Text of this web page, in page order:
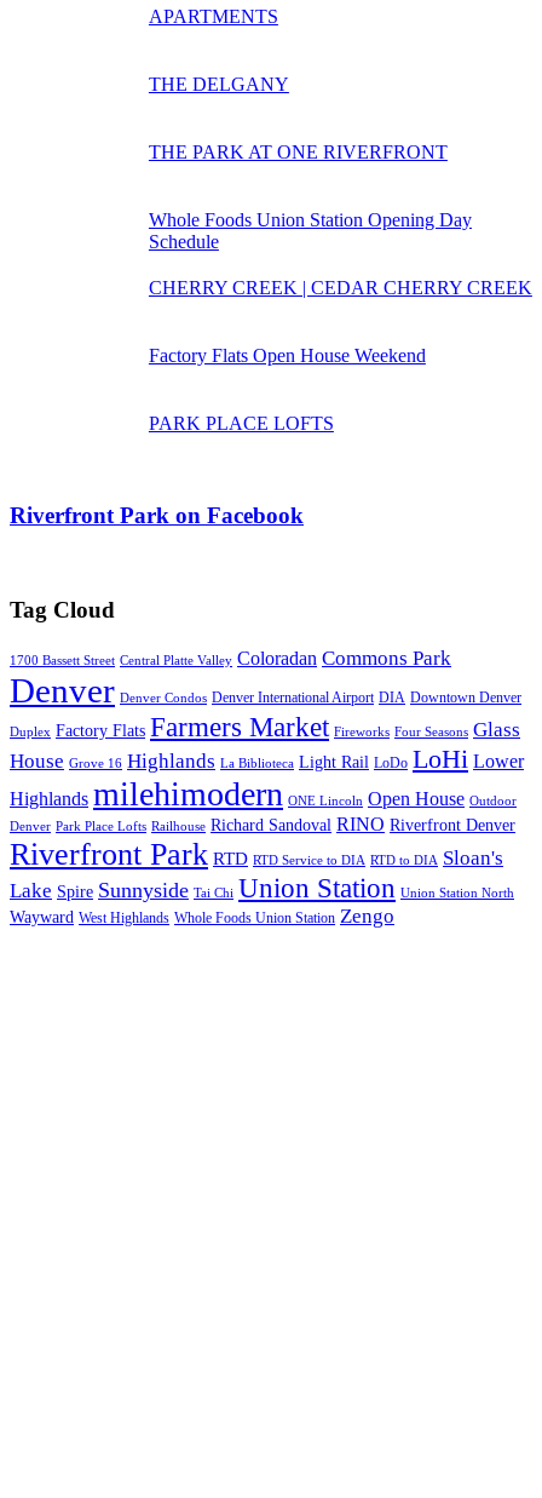
APARTMENTS
THE DELGANY
THE PARK AT ONE RIVERFRONT
Whole Foods Union Station Opening Day
Schedule
CHERRY CREEK | CEDAR CHERRY CREEK
Factory Flats Open House Weekend
PARK PLACE LOFTS
Riverfront Park on Facebook
Tag Cloud
1700 Bassett Street Central Platte Valley Coloradan Commons Park
Denver Denver Condos Denver International Airport DIA Downtown Denver
Duplex Factory Flats Farmers Market Fireworks Four Seasons Glass
House Grove 16 Highlands La Biblioteca Light Rail LoDo LoHi Lower
Highlands milehimodern ONE Lincoln Open House Outdoor
Denver Park Place Lofts Railhouse Richard Sandoval RINO Riverfront Denver
Riverfront Park RTD RTD Service to DIA RTD to DIA Sloan's
Lake Spire Sunnyside Tai Chi Union Station Union Station North
Wayward West Highlands Whole Foods Union Station Zengo